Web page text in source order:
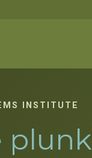
INSTITUTE
plunk